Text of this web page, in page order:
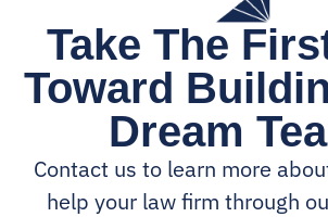
Take The
Toward
Dream
Contact us to learn more
help your law firm through